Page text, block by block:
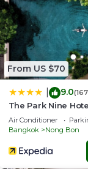
From US $70
9.0
The Park Nine
Air Conditioner
Bangkok
Nong Bon